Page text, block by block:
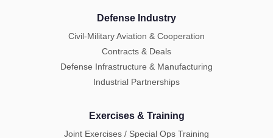
Defense Industry
Civil-Military Aviation & Cooperation
Contracts & Deals
Defense Infrastructure & Manufacturing
Industrial Partnerships
Exercises & Training
Joint Exercises / Special Ops Training